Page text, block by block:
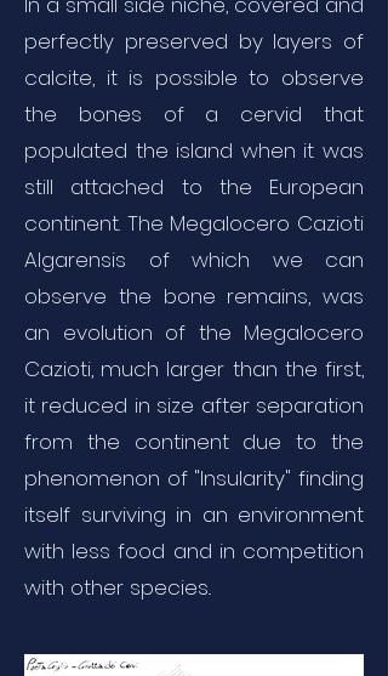
perfectly preserved by layers of
calcite, it is possible to observe
the bones of a cervid that
populated the island when it was
still attached to the European
continent. The Megalocero Cazioti
Algarensis of which we can
observe the bone remains, was
an evolution of the Megalocero
Cazioti, much larger than the first,
it reduced in size after separation
from the continent due to the
phenomenon of "Insularity" finding
itself surviving in an environment
with less food and in competition
with other species..